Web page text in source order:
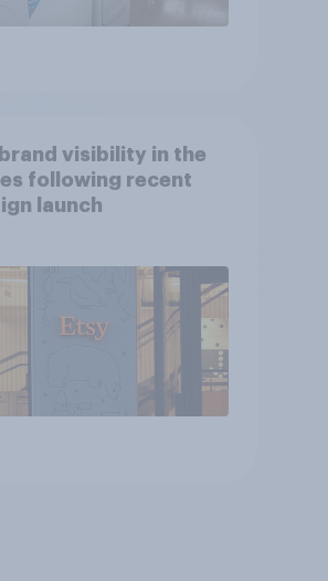
visibility in the
following recent
launch